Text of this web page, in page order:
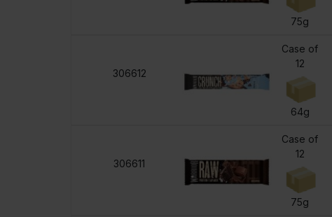
75g
306612
Case of
12
64g
306611
Case of
12
75g